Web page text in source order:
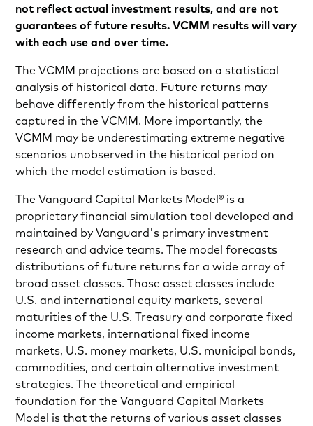
not reflect actual investment results, and are not
guarantees of future results. VCMM results will vary
with each use and over time.
The VCMM projections are based on a statistical
analysis of historical data. Future returns may
behave differently from the historical patterns
captured in the VCMM. More importantly, the
VCMM may be underestimating extreme negative
scenarios unobserved in the historical period on
which the model estimation is based.
The Vanguard Capital Markets Model® is a
proprietary financial simulation tool developed and
maintained by Vanguard's primary investment
research and advice teams. The model forecasts
distributions of future returns for a wide array of
broad asset classes. Those asset classes include
U.S. and international equity markets, several
maturities of the U.S. Treasury and corporate fixed
income markets, international fixed income
markets, U.S. money markets, U.S. municipal bonds,
commodities, and certain alternative investment
strategies. The theoretical and empirical
foundation for the Vanguard Capital Markets
Model is that the returns of various asset classes